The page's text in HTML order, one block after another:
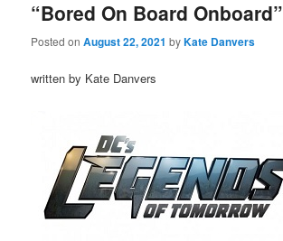
“Bored On Board Onboard”
Posted onAugust 22, 2021 byKate Danvers
written by Kate Danvers